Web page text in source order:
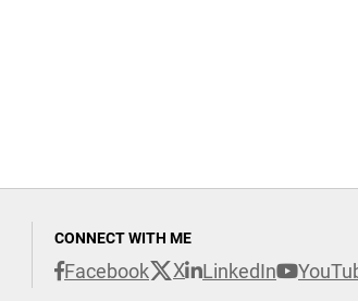
CONNECT WITH ME
Facebook X LinkedIn